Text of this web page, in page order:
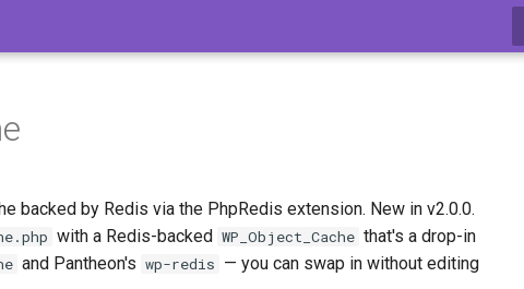
backed by Redis via the PhpRedis extension. New in v2.0.0.
with a Redis-backed WP_Object_Cache that's a drop-in
and Pantheon's wp-redis — you can swap in without editing